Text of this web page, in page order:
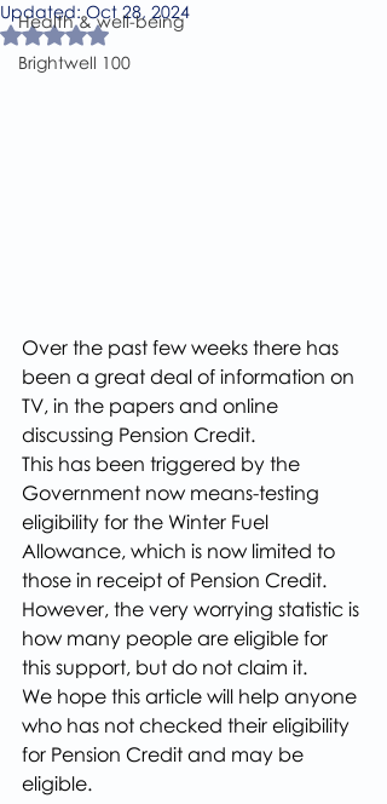
Health & well-being
Brightwell 100
Updated:Oct 28, 2024
Rated NaN out of 5 stars.
Over the past few weeks there has
been a great deal of information on
TV, in the papers and online
discussing Pension Credit.
This has been triggered by the
Government now means-testing
eligibility for the Winter Fuel
Allowance, which is now limited to
those in receipt of Pension Credit.
However, the very worrying statistic is
how many people are eligible for
this support, but do not claim it.
We hope this article will help anyone
who has not checked their eligibility
for Pension Credit and may be
eligible.